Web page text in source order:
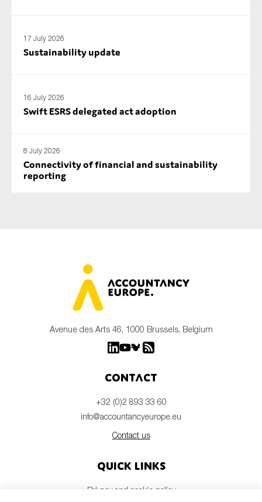
17 July 2026
Sustainability update
16 July 2026
Swift ESRS delegated act adoption
8 July 2026
Connectivity of financial and sustainability
reporting
Avenue des Arts 46, 1000 Brussels, Belgium
Contact
+32 (0)2 893 33 60
info@accountancyeurope.eu
Contact us
Quick links
Privacy and cookie policy